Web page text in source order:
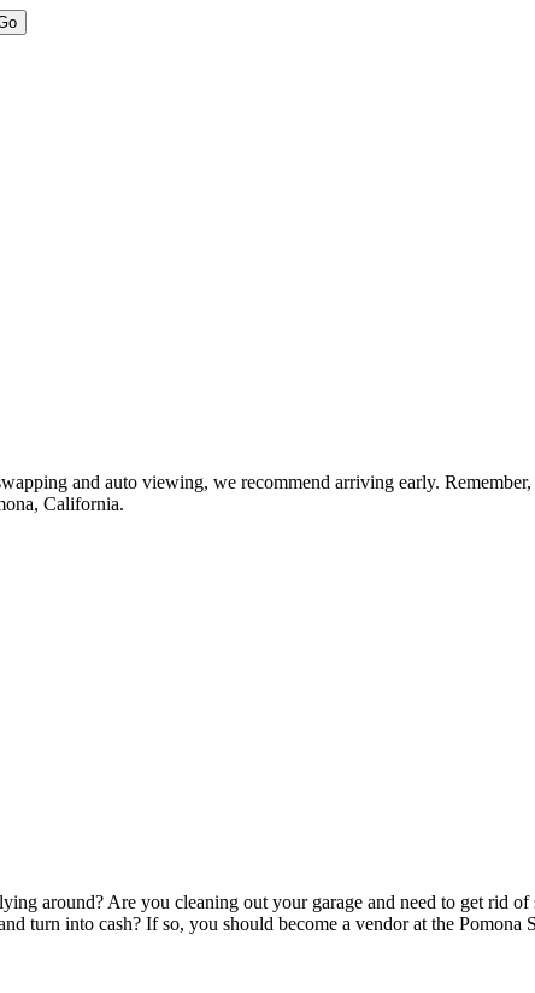
and auto viewing, we recommend arriving early.
California.
around? Are you cleaning out your garage and need to get rid
turn into cash? If so, you should become a vendor at the Pomona